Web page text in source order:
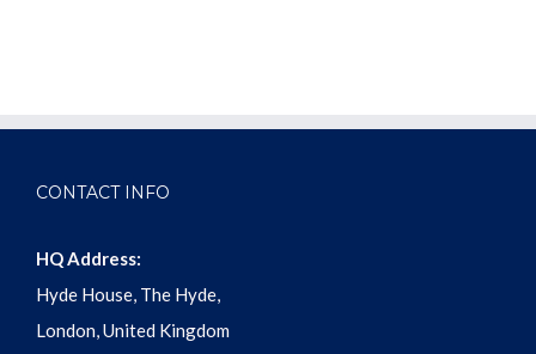
CONTACT INFO
HQ Address:
Hyde House, The Hyde,
London, United Kingdom